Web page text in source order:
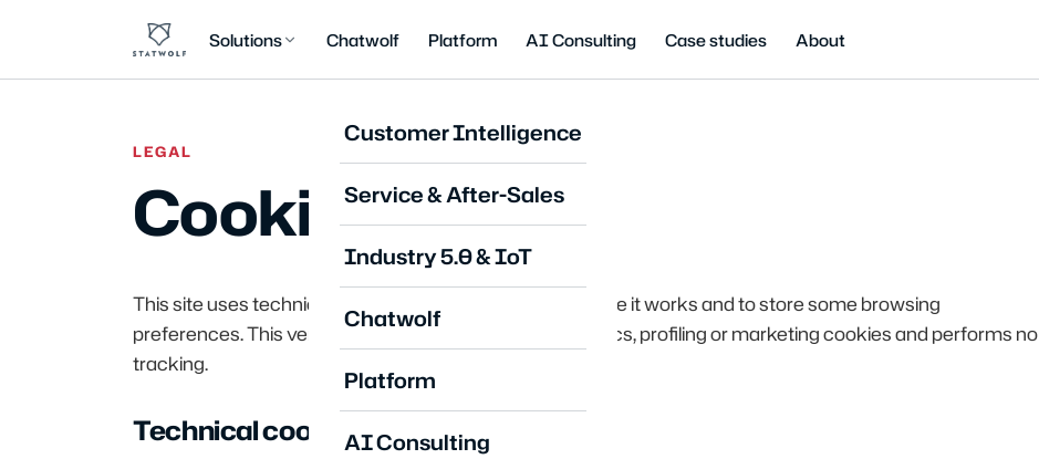
Solutions Chatwolf Platform AI Consulting Case studies About
Customer Intelligence
Service & After-Sales
Industry 5.0 & IoT
Chatwolf
Platform
AI Consulting
LEGAL
Cookie Policy
This site uses technical cookies only, necessary to ensure it works and to store some browsing
preferences. This version of the site does not use analytics, profiling or marketing cookies and performs no
tracking.
Technical cookies